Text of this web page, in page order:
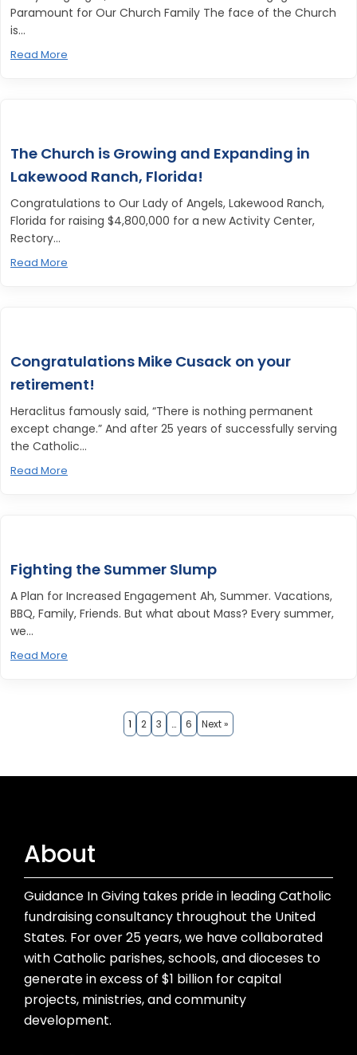
Paramount for Our Church Family The face of the Church
is...
Read More
The Church is Growing and Expanding in
Lakewood Ranch, Florida!
Congratulations to Our Lady of Angels, Lakewood Ranch,
Florida for raising $4,800,000 for a new Activity Center,
Rectory...
Read More
Congratulations Mike Cusack on your
retirement!
Heraclitus famously said, “There is nothing permanent
except change.” And after 25 years of successfully serving
the Catholic...
Read More
Fighting the Summer Slump
A Plan for Increased Engagement Ah, Summer. Vacations,
BBQ, Family, Friends. But what about Mass? Every summer,
we...
Read More
1 2 3 … 6 Next »
About
Guidance In Giving takes pride in leading Catholic
fundraising consultancy throughout the United
States. For over 25 years, we have collaborated
with Catholic parishes, schools, and dioceses to
generate in excess of $1 billion for capital
projects, ministries, and community
development.